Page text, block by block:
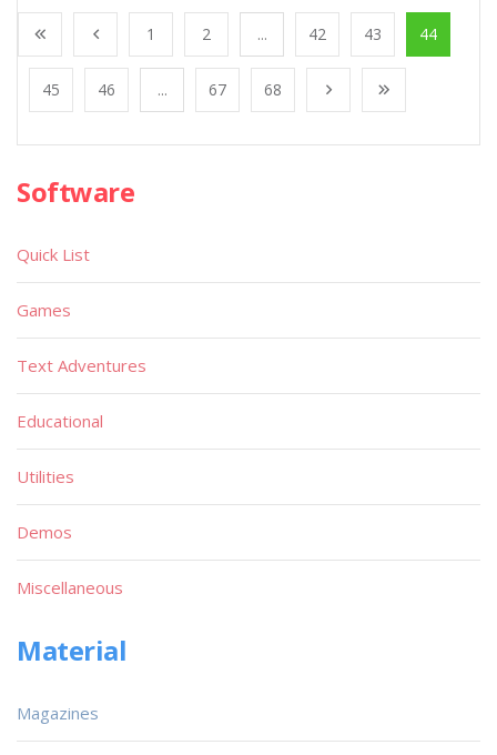
1 2 ... 42 43 44
45 46 ... 67 68
Software
Quick List
Games
Text Adventures
Educational
Utilities
Demos
Miscellaneous
Material
Magazines